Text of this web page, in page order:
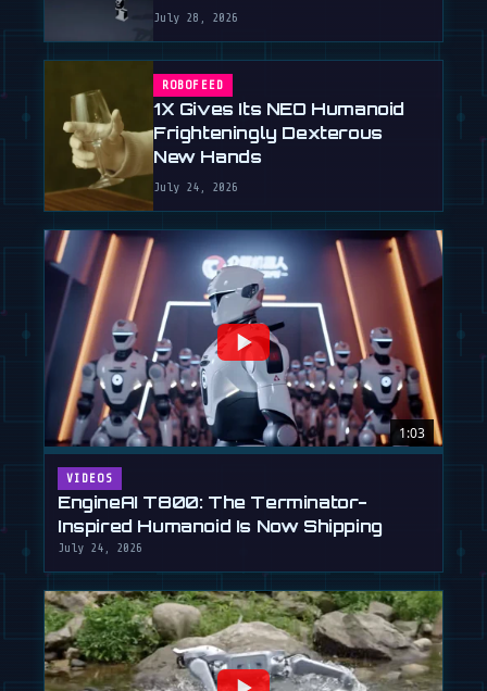
July 28, 2026
ROBOFEED
1X Gives Its NEO Humanoid
Frighteningly Dexterous
New Hands
July 24, 2026
1:03
VIDEOS
EngineAI T800: The Terminator-
Inspired Humanoid Is Now Shipping
July 24, 2026